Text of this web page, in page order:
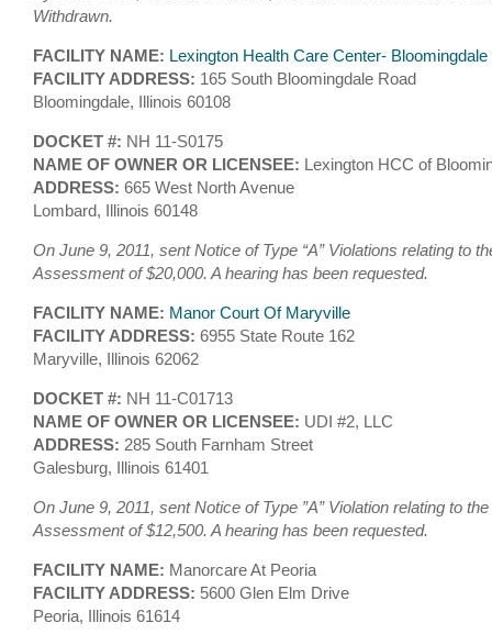
Withdrawn.
FACILITY NAME: Lexington Health Care Center- Bloomingdale
FACILITY ADDRESS: 165 South Bloomingdale Road
Bloomingdale, Illinois 60108
DOCKET #: NH 11-S0175
NAME OF OWNER OR LICENSEE: Lexington HCC of
ADDRESS: 665 West North Avenue
Lombard, Illinois 60148
On June 9, 2011, sent Notice of Type “A” Violations relating to
Assessment of $20,000. A hearing has been requested.
FACILITY NAME: Manor Court Of Maryville
FACILITY ADDRESS: 6955 State Route 162
Maryville, Illinois 62062
DOCKET #: NH 11-C01713
NAME OF OWNER OR LICENSEE: UDI #2, LLC
ADDRESS: 285 South Farnham Street
Galesburg, Illinois 61401
On June 9, 2011, sent Notice of Type ”A” Violation relating to
Assessment of $12,500. A hearing has been requested.
FACILITY NAME: Manorcare At Peoria
FACILITY ADDRESS: 5600 Glen Elm Drive
Peoria, Illinois 61614